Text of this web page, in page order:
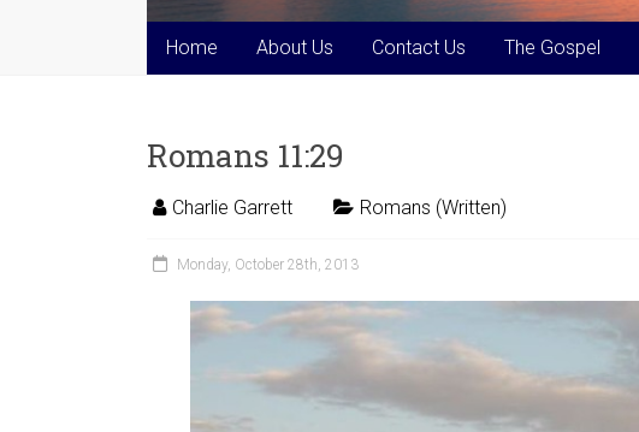
Home About Us Contact Us The Gospel
Romans 11:29
Charlie Garrett Romans (Written)
Monday, October 28th, 2013